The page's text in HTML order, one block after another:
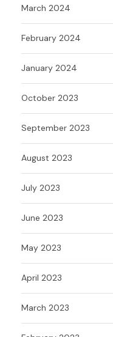
March 2024
February 2024
January 2024
October 2023
September 2023
August 2023
July 2023
June 2023
May 2023
April 2023
March 2023